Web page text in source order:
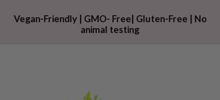
Vegan-Friendly | GMO- Free| Gluten-Free | No
animal testing